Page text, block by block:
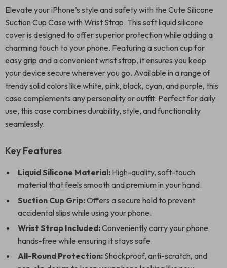
Elevate your iPhone’s style and safety with the Cute Silicone
Suction Cup Case with Wrist Strap. This soft liquid silicone
cover is designed to offer superior protection while adding a
charming touch to your phone. Featuring a suction cup for
easy grip and a convenient wrist strap, it ensures you keep
your device secure wherever you go. Available in a range of
trendy solid colors like white, pink, black, cyan, and purple, this
case complements any personality or outfit. Perfect for daily
use, this case combines durability, style, and functionality
seamlessly.
Key Features
Liquid Silicone Material: High-quality, soft-touch
material that feels smooth and premium in your hand.
Suction Cup Grip:Offers a secure hold to prevent
accidental slips while using your phone.
Wrist Strap Included:Conveniently carry your phone
hands-free while ensuring it stays safe.
All-Round Protection: Shockproof, anti-scratch, and